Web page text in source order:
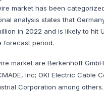
market has been
analysis states that
in 2022 and is likely to hit
forecast period.
market are Berkenhoff
Inc; OKI Electric Cable
Corporation among others.